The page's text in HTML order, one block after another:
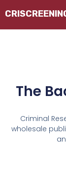
The
Criminal
wholesale